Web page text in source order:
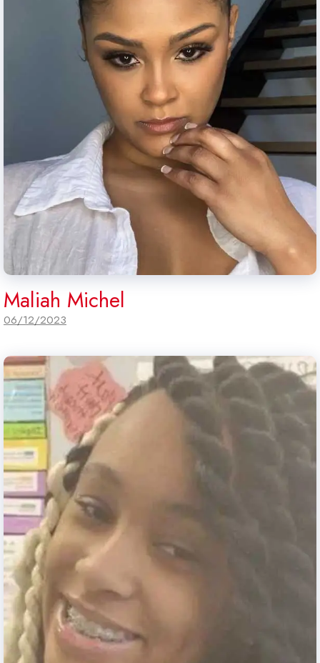
Maliah Michel
06/12/2023